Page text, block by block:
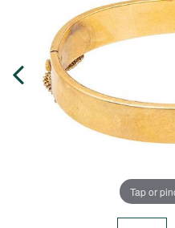
Tap or